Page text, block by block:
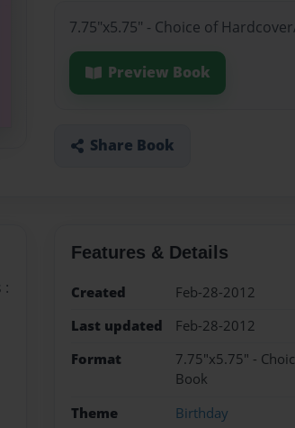
7.75"x5.75" - Choice of
Preview Book
Share Book
:
Features & Details
Created
Feb-28-2012
Last updated
Feb-28-2012
Format
7.75"x5.75" -
Book
Theme
Birthday